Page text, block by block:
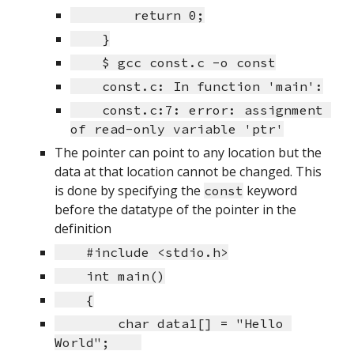
        return 0;
    }
    $ gcc const.c -o const
    const.c: In function 'main':
of read-only variable 'ptr'
The pointer can point to any location but the
data at that location cannot be changed. This
is done by specifying the const keyword
before the datatype of the pointer in the
definition
    #include <stdio.h>
    int main()
    {
World";